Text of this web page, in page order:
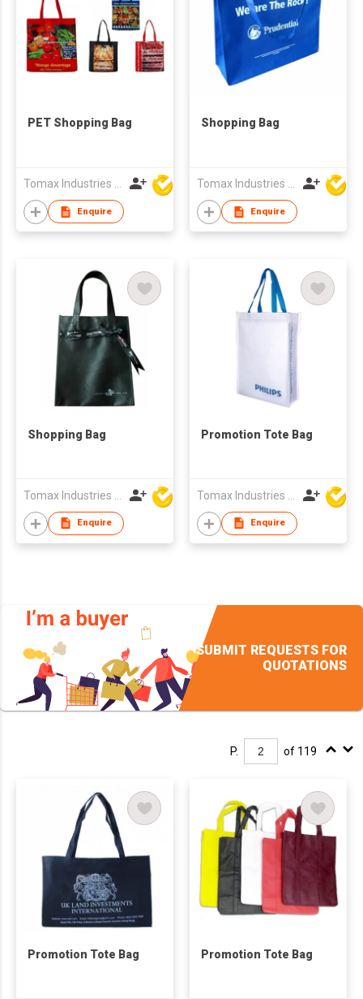
PET Shopping Bag
Tomax Industries Ltd
Enquire
Shopping Bag
Tomax Industries Ltd
Enquire
Shopping Bag
Enquire
Promotion Tote Bag
Enquire
SUBMIT REQUESTS FOR
QUOTATIONS
P. of 119
Promotion Tote Bag Promotion Tote Bag